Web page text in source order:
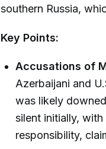
southern Russia,
Key Points:
Accusations of
Azerbaijani and
was likely
silent initially,
responsibility,